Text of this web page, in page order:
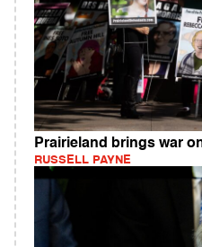
Prairieland brings war
RUSSELL PAYNE